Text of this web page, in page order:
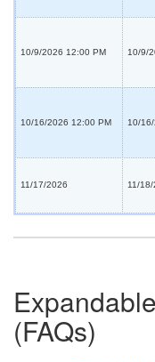
10/9/2026 12:00 PM 10/9/
10/16/2026 12:00 PM 10/
11/17/2026 11/18/
(FAQs)